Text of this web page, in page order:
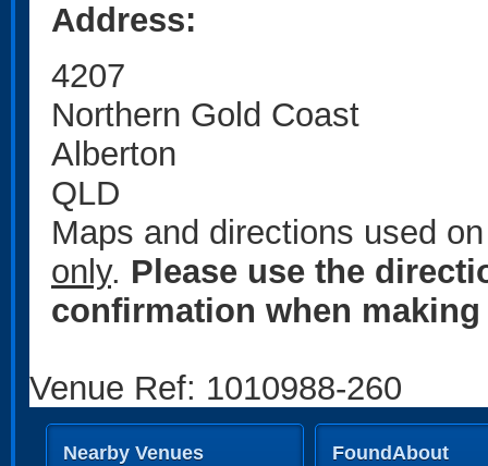
Address:
4207
Northern Gold Coast
Alberton
QLD
Maps and directions used
only. Please use the
confirmation when
Venue Ref: 1010988-260
Nearby Venues FoundAbout